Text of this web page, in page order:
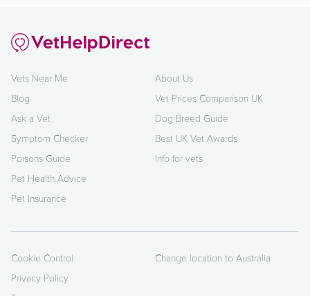
Vets Near Me
Blog
Ask a Vet
Symptom Checker
Poisons Guide
Pet Health Advice
Pet Insurance
About Us
Vet Prices Comparison UK
Dog Breed Guide
Best UK Vet Awards
Info for vets
Cookie Control
Privacy Policy
Change location to Australia